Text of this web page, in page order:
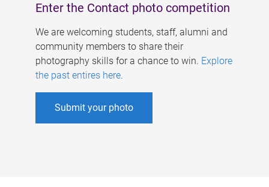
Enter the Contact photo competition
We are welcoming students, staff, alumni and
community members to share their
photography skills for a chance to win. Explore
the past entires here.
Submit your photo